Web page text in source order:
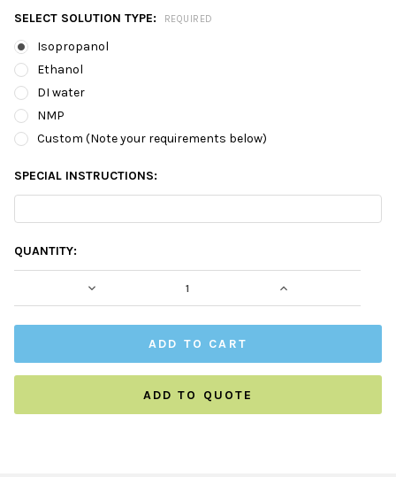
SELECT SOLUTION TYPE: REQUIRED
Isopropanol
Ethanol
DI water
NMP
Custom (Note your requirements below)
SPECIAL INSTRUCTIONS:
CURRENT
STOCK:
QUANTITY:
DECREASE QUANTITY: INCREASE
ADD TO QUOTE